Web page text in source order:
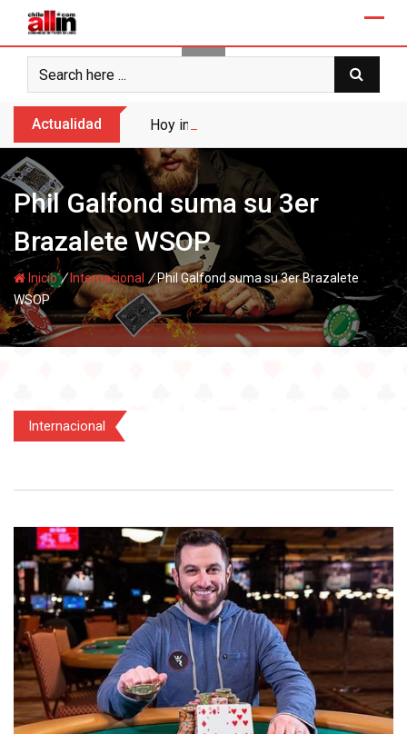
content
Actualidad Hoy inicia el Torneo Raider en Enjoy
Phil Galfond suma su 3er
Brazalete WSOP
Inicio/ Internacional /Phil Galfond suma su 3er Brazalete
WSOP
Internacional